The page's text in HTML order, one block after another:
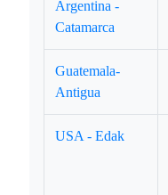
Argentina -
Catamarca
Guatemala-
Antigua
USA - Edak